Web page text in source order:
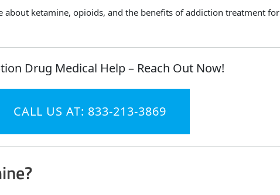
about ketamine, opioids, and the benefits of addiction treatment for
Drug Medical Help – Reach Out Now!
CALL US AT: 833-213-3869